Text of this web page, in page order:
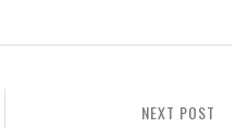
NEXT POST